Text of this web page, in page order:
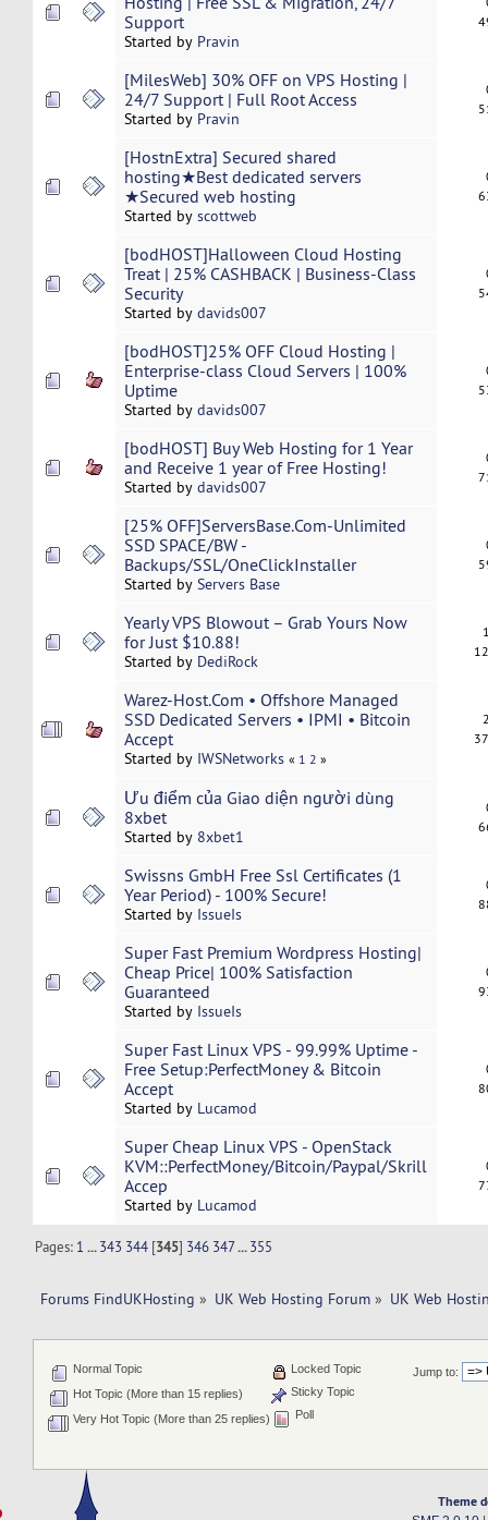
Support
Started by Pravin
[MilesWeb] 30% OFF on VPS Hosting |
24/7 Support | Full Root Access
Started by Pravin
[HostnExtra] Secured shared
hosting★Best dedicated servers
★Secured web hosting
Started by scottweb
[bodHOST]Halloween Cloud Hosting
Treat | 25% CASHBACK | Business-Class
Security
Started by davids007
[bodHOST]25% OFF Cloud Hosting |
Enterprise-class Cloud Servers | 100%
Uptime
Started by davids007
[bodHOST] Buy Web Hosting for 1 Year
and Receive 1 year of Free Hosting!
Started by davids007
[25% OFF]ServersBase.Com-Unlimited
SSD SPACE/BW -
Backups/SSL/OneClickInstaller
Started by Servers Base
Yearly VPS Blowout – Grab Yours Now
for Just $10.88!
Started by DediRock
Warez-Host.Com • Offshore Managed
SSD Dedicated Servers • IPMI • Bitcoin
Accept
Started by IWSNetworks « 1 2 »
Ưu điểm của Giao diện người dùng
8xbet
Started by 8xbet1
Swissns GmbH Free Ssl Certificates (1
Year Period) - 100% Secure!
Started by IssueIs
Super Fast Premium Wordpress Hosting|
Cheap Price| 100% Satisfaction
Guaranteed
Started by IssueIs
Super Fast Linux VPS - 99.99% Uptime -
Free Setup:PerfectMoney & Bitcoin
Accept
Started by Lucamod
Super Cheap Linux VPS - OpenStack
KVM::PerfectMoney/Bitcoin/Paypal/Skrill
Accep
Started by Lucamod
Pages: 1 ...343 344 [345] 346 347...355
Forums FindUKHosting » UK Web Hosting Forum » UK Web
Jump to:
Normal Topic
Hot Topic (More than 15 replies)
Very Hot Topic (More than 25 replies)
Locked Topic
Sticky Topic
Poll
Theme